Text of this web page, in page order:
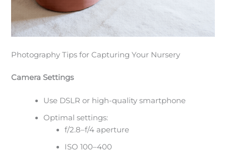
Photography Tips for Capturing Your Nursery
Camera Settings
Use DSLR or high-quality smartphone
Optimal settings:
f/2.8–f/4 aperture
ISO 100–400